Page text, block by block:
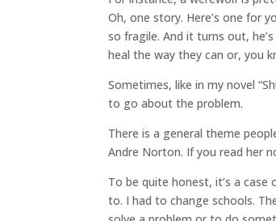
Oh, one story. Here’s one for
so fragile. And it turns out,
heal the way they can or, you
Sometimes, like in my novel
to go about the problem.
There is a general theme
Andre Norton. If you read her
To be quite honest, it’s a
to. I had to change schools.